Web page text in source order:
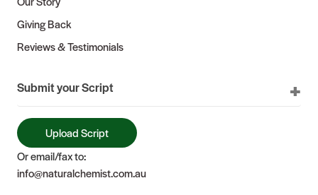
Giving Back
Reviews & Testimonials
Submit your Script
Upload Script
Or email/fax to:
info@naturalchemist.com.au